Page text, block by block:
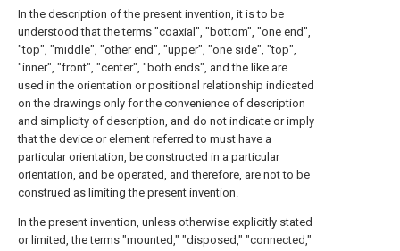
In the description of the present invention, it is to be
understood that the terms "coaxial", "bottom", "one end",
"top", "middle", "other end", "upper", "one side", "top",
"inner", "front", "center", "both ends", and the like are
used in the orientation or positional relationship indicated
on the drawings only for the convenience of description
and simplicity of description, and do not indicate or imply
that the device or element referred to must have a
particular orientation, be constructed in a particular
orientation, and be operated, and therefore, are not to be
construed as limiting the present invention.
In the present invention, unless otherwise explicitly stated
or limited, the terms "mounted," "disposed," "connected,"